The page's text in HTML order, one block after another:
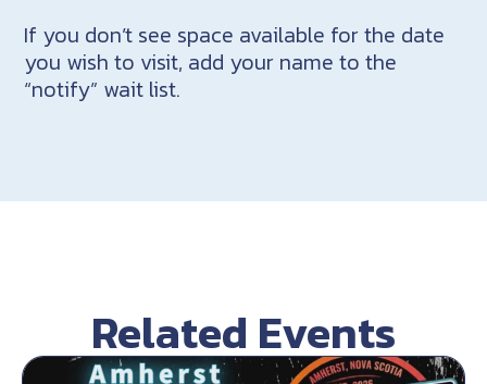
If you don’t see space available for the date
you wish to visit, add your name to the
“notify” wait list.
Related Events